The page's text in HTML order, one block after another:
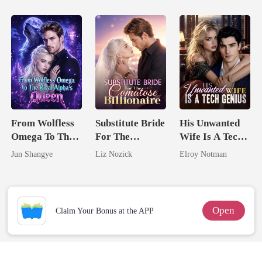
Billionaire
From Wolfless
Omega To The
Rival Alpha's
Jun Shangye
Substitute Bride
For The
Comatose
Liz Nozick
His Unwanted
Wife Is A Tech
Genius
Elroy Notman
Claim Your Bonus at the APP Open